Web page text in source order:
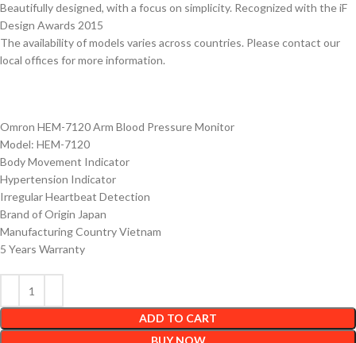
Beautifully designed, with a focus on simplicity. Recognized with the iF
Design Awards 2015
The availability of models varies across countries. Please contact our
local offices for more information.
Omron HEM-7120 Arm Blood Pressure Monitor
Model: HEM-7120
Body Movement Indicator
Hypertension Indicator
Irregular Heartbeat Detection
Brand of Origin Japan
Manufacturing Country Vietnam
5 Years Warranty
ADD TO CART
BUY NOW